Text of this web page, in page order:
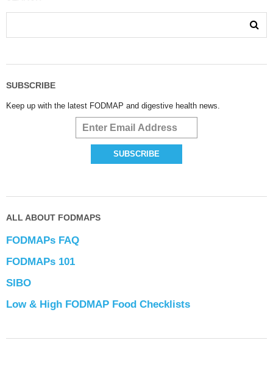
SUBSCRIBE
Keep up with the latest FODMAP and digestive health news.
ALL ABOUT FODMAPS
FODMAPs FAQ
FODMAPs 101
SIBO
Low & High FODMAP Food Checklists